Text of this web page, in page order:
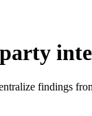
findings